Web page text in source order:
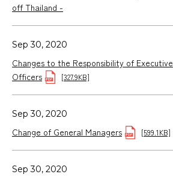
off Thailand -
Sep 30, 2020
Changes to the Responsibility of Executive
Officers
[327.9KB]
Sep 30, 2020
Change of General Managers [599.1KB]
Sep 30, 2020